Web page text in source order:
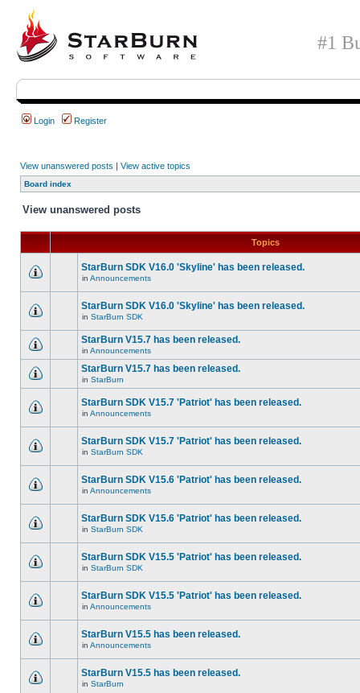
#1
Login Register
View unanswered posts | View active topics
Board index
View unanswered posts
Topics
StarBurn SDK V16.0 'Skyline' has been released.
in Announcements
StarBurn SDK V16.0 'Skyline' has been released.
in StarBurn SDK
StarBurn V15.7 has been released.
in Announcements
StarBurn V15.7 has been released.
in StarBurn
StarBurn SDK V15.7 'Patriot' has been released.
in Announcements
StarBurn SDK V15.7 'Patriot' has been released.
in StarBurn SDK
StarBurn SDK V15.6 'Patriot' has been released.
in Announcements
StarBurn SDK V15.6 'Patriot' has been released.
in StarBurn SDK
StarBurn SDK V15.5 'Patriot' has been released.
in StarBurn SDK
StarBurn SDK V15.5 'Patriot' has been released.
in Announcements
StarBurn V15.5 has been released.
in Announcements
StarBurn V15.5 has been released.
in StarBurn